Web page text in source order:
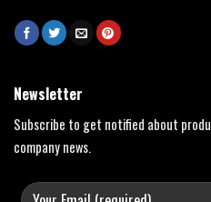
Newsletter
Subscribe to get notified about
company news.